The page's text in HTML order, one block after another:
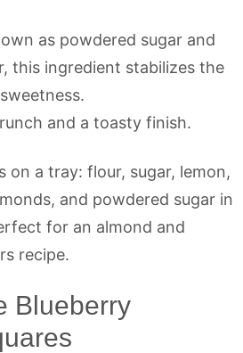
as powdered sugar and
this ingredient stabilizes the
and a toasty finish.
Blueberry